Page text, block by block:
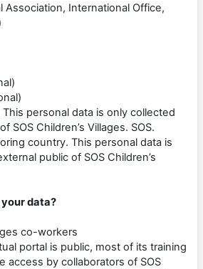
Association, International Office,
personal data is only collected
SOS Children’s Villages. SOS.
country. This personal data is
public of SOS Children’s
data?
co-workers
portal is public, most of its training
access by collaborators of SOS